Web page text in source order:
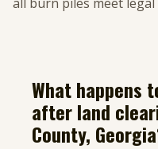
What happens
after land
County,